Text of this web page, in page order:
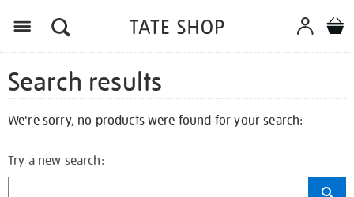
Search results
We're sorry, no products were found for your search:
Try a new search: